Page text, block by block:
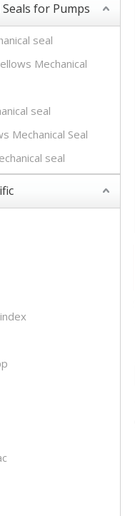
for Pumps
seal
Mechanical
seal
Mechanical Seal
seal